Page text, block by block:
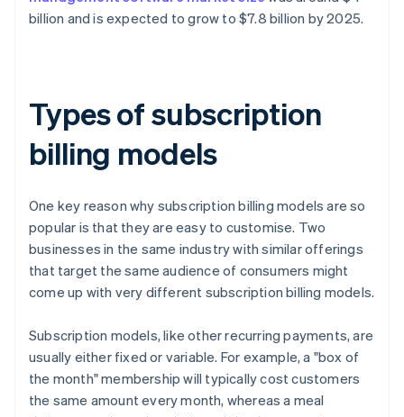
billion and is expected to grow to $7.8 billion by 2025.
Types of subscription
billing models
One key reason why subscription billing models are so
popular is that they are easy to customise. Two
businesses in the same industry with similar offerings
that target the same audience of consumers might
come up with very different subscription billing models.
Subscription models, like other recurring payments, are
usually either fixed or variable. For example, a "box of
the month" membership will typically cost customers
the same amount every month, whereas a meal